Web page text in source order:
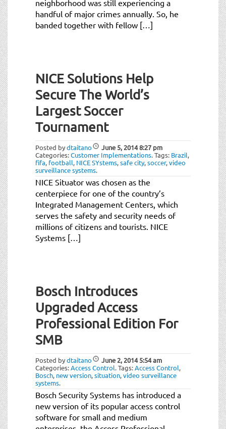
neighborhood was still experiencing a
handful of major crimes annually. So, he
banded together with fellow […]
NICE Solutions Help
Secure The World’s
Largest Soccer
Tournament
Posted bydtaitano June 5, 20148:27 pm
Categories:Customer Implementations.Tags: Brazil,
fifa, football, NICE SYstems,safe city,soccer,video
surveillance systems.
NICE Situator was chosen as the
centerpiece for one of the country’s
Integrated Management Centers, which
serves the safety and security needs of
millions of citizens and tourists. NICE
Systems […]
Bosch Introduces
Upgraded Access
Professional Edition For
SMB
Posted bydtaitano June 2, 20145:54 am
Categories:Access Control.Tags:Access Control,
Bosch, new version,situation,video surveillance
systems.
Bosch Security Systems has introduced a
new version of its popular access control
software for small and medium